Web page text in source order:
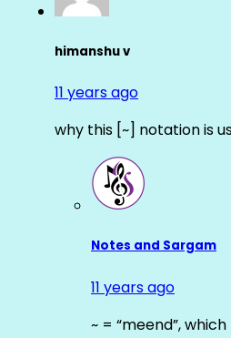
himanshu v
11 years ago
why this [~] notation is
Notes and Sargam
11 years ago
~ = “meend”,